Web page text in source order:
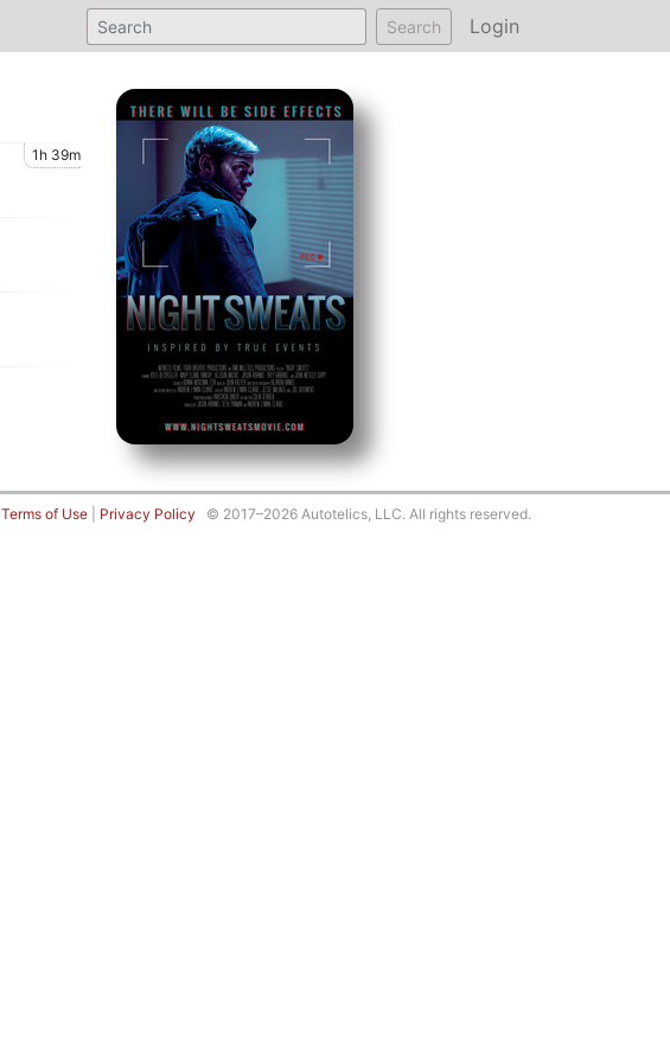
Search Login
1h 39m
Terms of Use Privacy Policy © 2017–2026 Autotelics, LLC. All rights reserved.